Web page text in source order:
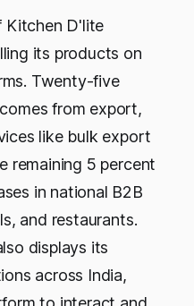
Kitchen D'lite
its products on
Twenty-five
from export,
like bulk export
remaining 5 percent
in national B2B
and restaurants.
displays its
across India,